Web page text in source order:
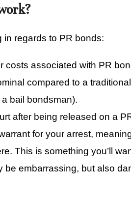
in regards to PR bonds:
costs associated with PR
compared to a
bail bondsman).
after being released on a
for your arrest,
This is something you’ll
be embarrassing, but also